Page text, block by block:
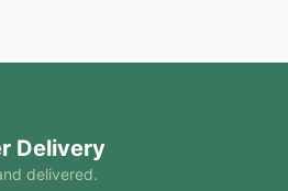
Delivery
delivered.